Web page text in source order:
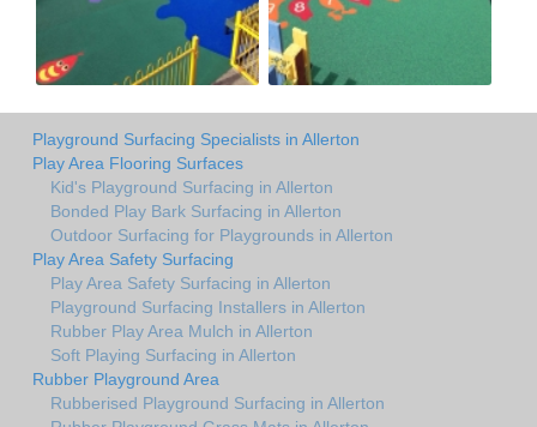
Playground Surfacing Specialists in Allerton
Play Area Flooring Surfaces
Kid's Playground Surfacing in Allerton
Bonded Play Bark Surfacing in Allerton
Outdoor Surfacing for Playgrounds in Allerton
Play Area Safety Surfacing
Play Area Safety Surfacing in Allerton
Playground Surfacing Installers in Allerton
Rubber Play Area Mulch in Allerton
Soft Playing Surfacing in Allerton
Rubber Playground Area
Rubberised Playground Surfacing in Allerton